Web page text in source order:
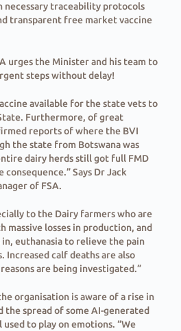
necessary traceability protocols
transparent free market vaccine
urges the Minister and his team to
steps without delay!
available for the state vets to
Furthermore, of great
reports of where the BVI
the state from Botswana was
dairy herds still got full FMD
Says Dr Jack
of FSA.
to the Dairy farmers who are
losses in production, and
euthanasia to relieve the pain
Increased calf deaths are also
are being investigated.”
organisation is aware of a rise in
the spread of some AI-generated
to play on emotions. “We